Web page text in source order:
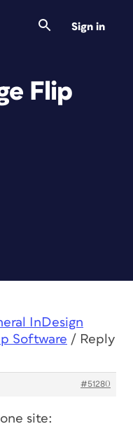
Sign in
Flip
InDesign
Software / Reply
#51280
site: